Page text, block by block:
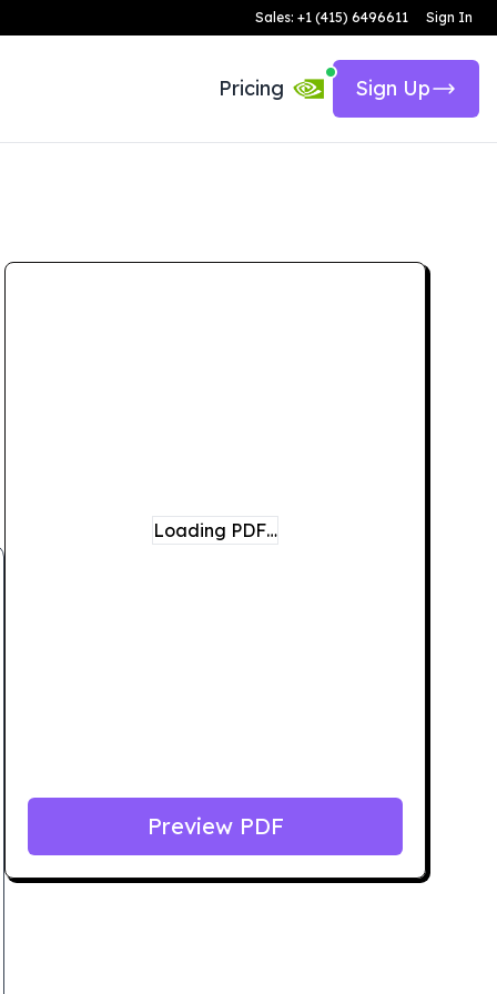
Sales: +1 (415) 6496611 Sign In
Pricing Sign Up
Loading PDF…
Preview PDF